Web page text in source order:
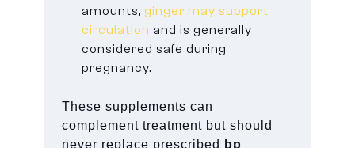
amounts, ginger may support
circulation and is generally
considered safe during
pregnancy.
These supplements can
complement treatment but should
never replace prescribed
bp